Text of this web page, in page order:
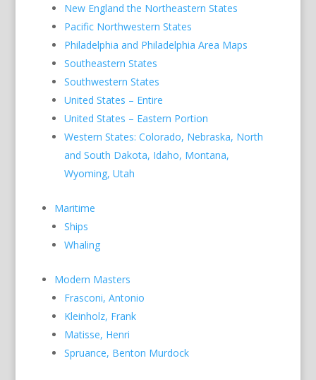
New England the Northeastern States
Pacific Northwestern States
Philadelphia and Philadelphia Area Maps
Southeastern States
Southwestern States
United States – Entire
United States – Eastern Portion
Western States: Colorado, Nebraska, North
and South Dakota, Idaho, Montana,
Wyoming, Utah
Maritime
Ships
Whaling
Modern Masters
Frasconi, Antonio
Kleinholz, Frank
Matisse, Henri
Spruance, Benton Murdock